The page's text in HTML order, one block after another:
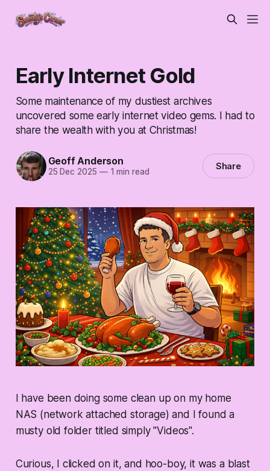
Early Internet Gold
Some maintenance of my dustiest archives
uncovered some early internet video gems. I had to
share the wealth with you at Christmas!
Geoff Anderson
25 Dec 2025 —1 min read Share
I have been doing some clean up on my home
NAS (network attached storage) and I found a
musty old folder titled simply "Videos".
Curious, I clicked on it, and hoo-boy, it was a blast